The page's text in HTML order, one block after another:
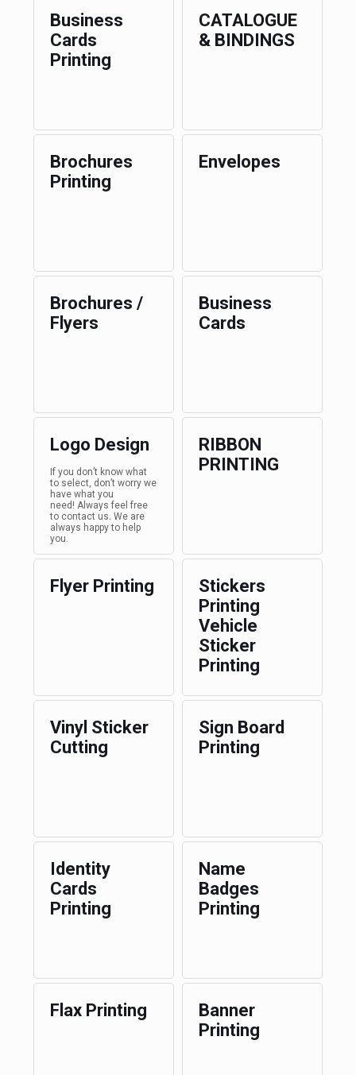
Business
Cards
Printing
CATALOGUE
& BINDINGS
Brochures
Printing
Envelopes
Brochures /
Flyers
Business
Cards
Logo Design
If you don’t know what
to select, don’t worry we
have what you
need! Always feel free
to contact us. We are
always happy to help
you.
RIBBON
PRINTING
Flyer Printing
Stickers
Printing
Vehicle
Sticker
Printing
Vinyl Sticker
Cutting
Sign Board
Printing
Identity
Cards
Printing
Name
Badges
Printing
Flax Printing
Banner
Printing